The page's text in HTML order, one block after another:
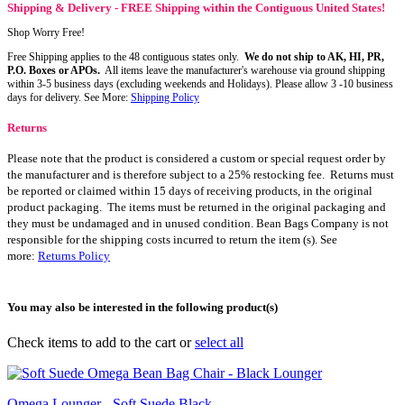
Shipping & Delivery - FREE Shipping within the Contiguous United States!
Shop Worry Free!
Free Shipping applies to the 48 contiguous states only. We do not ship to AK, HI, PR,
P.O. Boxes or APOs. All items leave the manufacturer's warehouse via ground shipping
within 3-5 business days (excluding weekends and Holidays). Please allow 3 -10 business
days for delivery. See More: Shipping Policy
Returns
Please note that the product is considered a custom or special request order by
the manufacturer and is therefore subject to a 25% restocking fee. Returns must
be reported or claimed within 15 days of receiving products, in the original
product packaging. The items must be returned in the original packaging and
they must be undamaged and in unused condition. Bean Bags Company is not
responsible for the shipping costs incurred to return the item (s). See
more: Returns Policy
You may also be interested in the following product(s)
Check items to add to the cart orselect all